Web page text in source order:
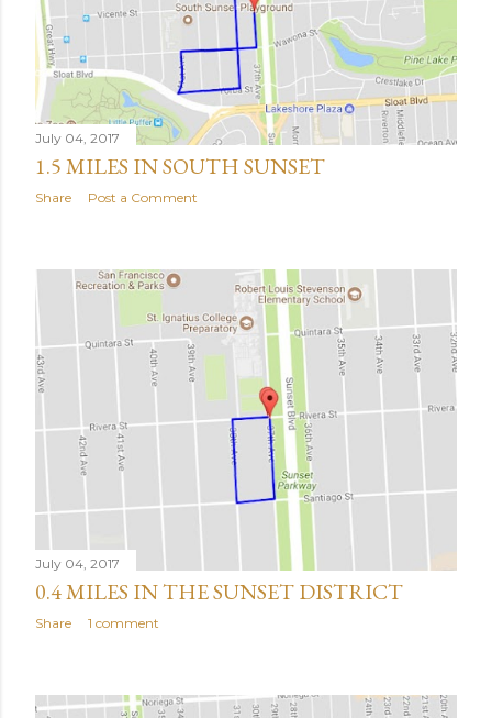
July 04, 2017
1.5 MILES IN SOUTH SUNSET
Share Post a Comment
July 04, 2017
0.4 MILES IN THE SUNSET DISTRICT
Share 1 comment